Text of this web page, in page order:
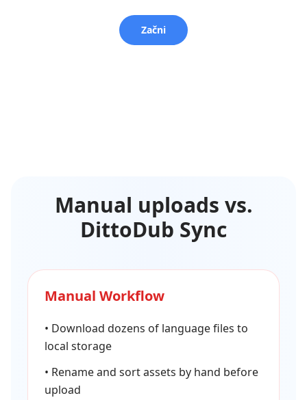
Začni
Manual uploads vs.
DittoDub Sync
Manual Workflow
• Download dozens of language files to
local storage
• Rename and sort assets by hand before
upload